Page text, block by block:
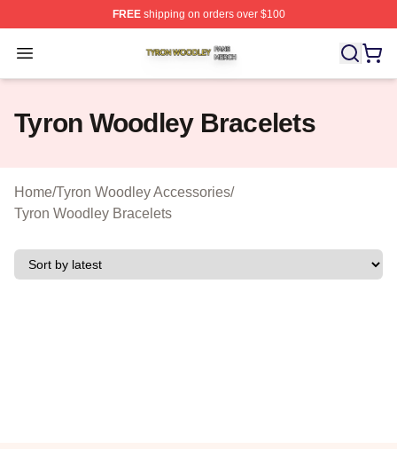
FREEshipping on orders over $100
Open menu
Tyron Woodley Shop ⚡️ Officially Licensed Tyron
Tyron Woodley Bracelets
Home/Tyron Woodley Accessories/
Tyron Woodley Bracelets